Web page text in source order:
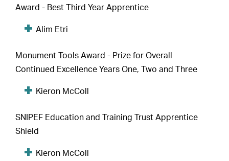
Award - Best Third Year Apprentice
Alim Etri
Monument Tools Award - Prize for Overall
Continued Excellence Years One, Two and Three
Kieron McColl
SNIPEF Education and Training Trust Apprentice
Shield
Kieron McColl